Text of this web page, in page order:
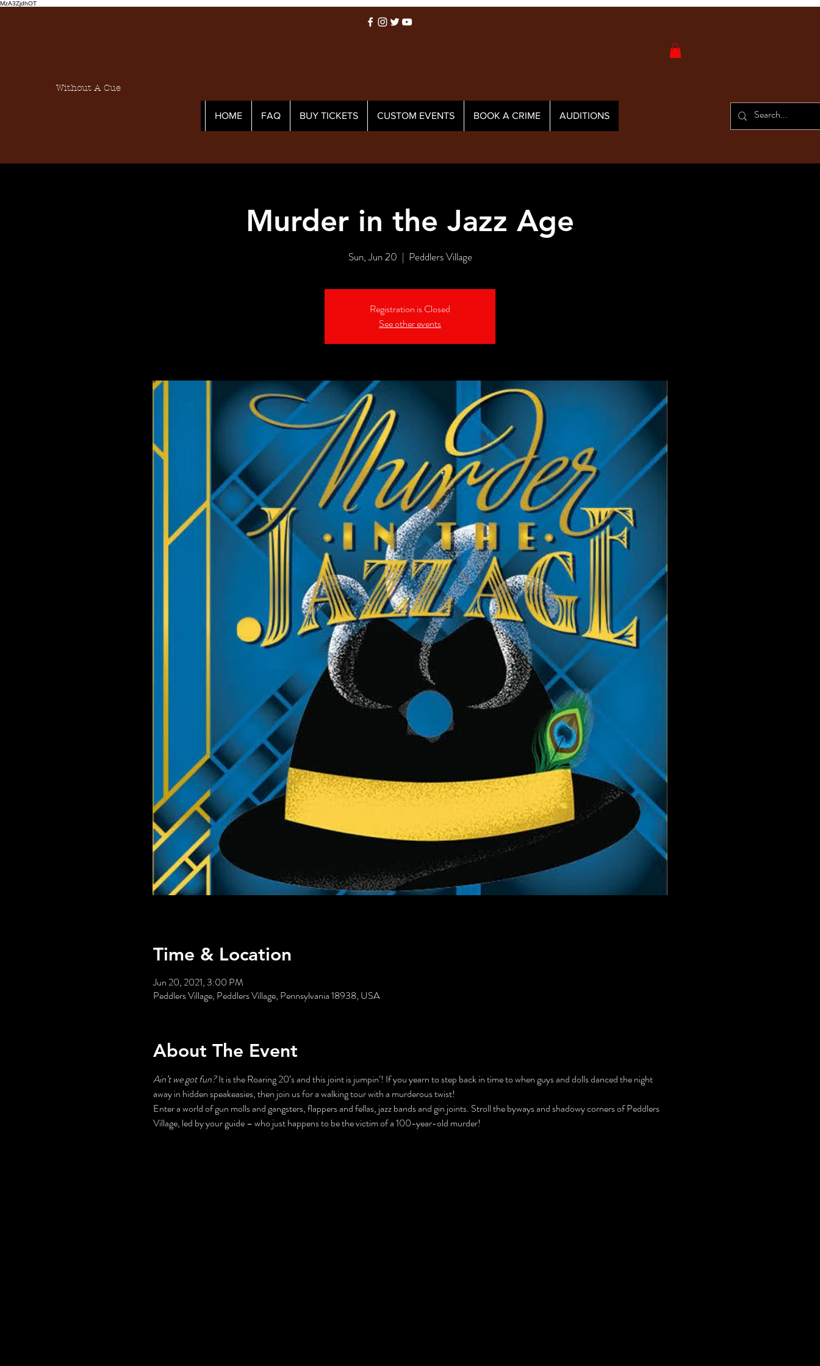
MzA3ZjdhOT
Without A Cue
HOME FAQ BUY TICKETS CUSTOM EVENTS BOOK A CRIME AUDITIONS
Murder in the Jazz Age
Sun, Jun 20
  |
Peddlers Village
Registration is Closed
See other events
Time & Location
Jun 20, 2021, 3:00 PM
Peddlers Village, Peddlers Village, Pennsylvania 18938, USA
About The Event
Ain’t we got fun? It is the Roaring 20’s and this joint is jumpin’! If you yearn to step back in time to when guys and dolls danced the night
away in hidden speakeasies, then join us for a walking tour with a murderous twist!
Enter a world of gun molls and gangsters, flappers and fellas, jazz bands and gin joints. Stroll the byways and shadowy corners of Peddlers
Village, led by your guide – who just happens to be the victim of a 100-year-old murder!